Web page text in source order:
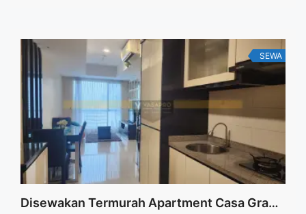
Grande Residence Floor 3 Full Furnished Jakarta Selatan"
class="read-more"
href="https://vasapro.com/property/disewakan-cepat-
apartment-21-br-casa-grande-residence-floor-3-full-
furnished-jakarta-selatan/" aria-label="Read more about
Disewakan Cepat Apartment 2+1 BR Casa Grande Residence
Floor 3 Full Furnished Jakarta Selatan">Read more</a>
SEWA
Disewakan Termurah Apartment Casa Grande 1 BR Tower Montreal Floor 17 Full Furnish Jakarta Selatan